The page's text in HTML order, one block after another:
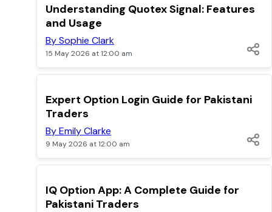
TOP
Understanding Quotex Signal: Features
and Usage
By Sophie Clark
15 May 2026 at 12:00 am
Expert Option Login Guide for Pakistani
Traders
By Emily Clarke
9 May 2026 at 12:00 am
TOP
IQ Option App: A Complete Guide for
Pakistani Traders